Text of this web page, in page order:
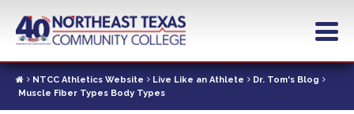
contentNTCC Athletics Website Live Like an Athlete
Dr. Tom's Blog
Muscle Fiber Types Body Types